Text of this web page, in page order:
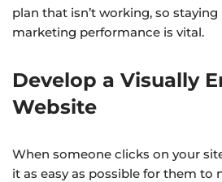
plan that isn’t working, so
marketing performance is vital.
Develop a Visually
Website
When someone clicks on your
it as easy as possible for them to